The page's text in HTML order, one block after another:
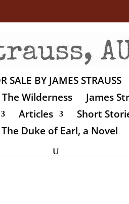
SALE BY JAMES STRAUSS
Wilderness James
Articles Short
The Duke of Earl, a Novel